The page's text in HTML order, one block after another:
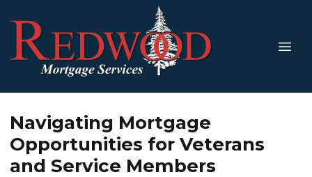
Navigating Mortgage
Opportunities for Veterans
and Service Members